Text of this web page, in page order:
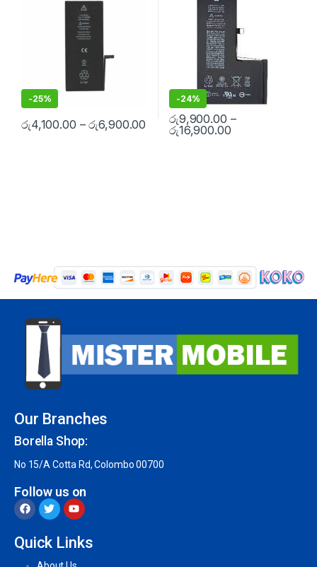
-25%
රු4,100.00 –රු6,900.00
-24%
රු9,900.00 –
රු16,900.00
Our Branches
Borella Shop:
No 15/A Cotta Rd, Colombo 00700
Follow us on
Quick Links